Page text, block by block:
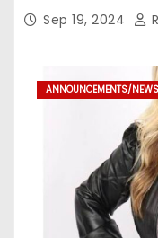
Sep 19, 2024
ANNOUNCEMENTS/NEWS